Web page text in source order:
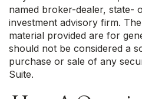
named broker-dealer, state-
investment advisory firm.
material provided are for
should not be considered a
purchase or sale of any
Suite.